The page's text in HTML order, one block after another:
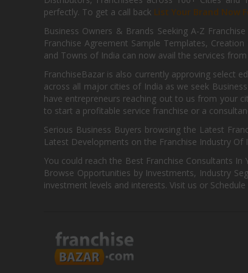
perfectly. To get a call back List Your Brand Now
Business Owners & Brands Seeking A-Z
Franchise Agreement Sample Templates,
and Towns of India can now avail the services
FranchiseBazar is also currently approving select
across all major cities of India as we seek
have entrepreneurs reaching out to us from your
to start a profitable service franchise or a
Serious Business Buyers browsing the Latest
Latest Developments on the Franchise Industry Of
You could reach the Best Franchise Consultants
Browse Opportunities by Investments, Industry
investment levels and interests. Visit us or